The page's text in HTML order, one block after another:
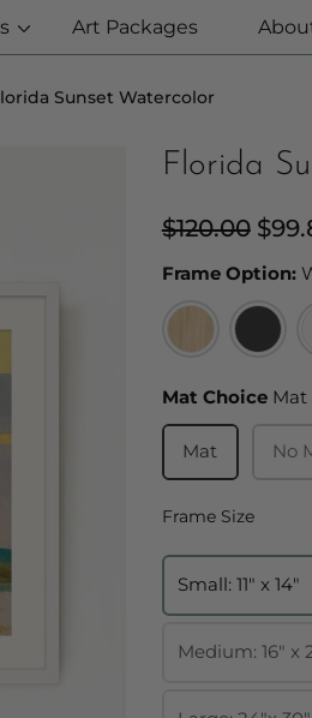
Art Packages
Sunset Watercolor
Florida
Regular
$120.00
Sale
Frame Option:
Mat Choice Mat
Mat No
Frame SizeFrame
Small: 11" x 14"
Medium: 16" x